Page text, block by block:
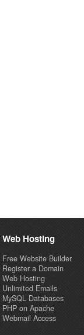
Web Hosting
Free Website Builder
Register a Domain
Web Hosting
Unlimited Emails
MySQL Databases
PHP on Apache
Webmail Access